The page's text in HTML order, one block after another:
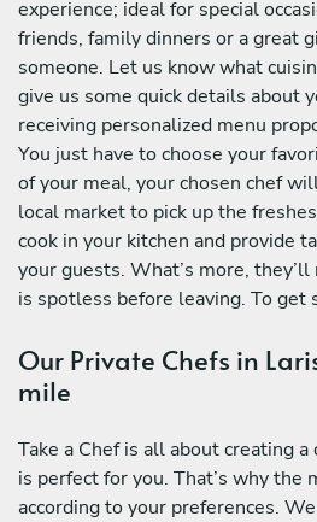
experience; ideal for special
friends, family dinners or a great
someone. Let us know what
give us some quick details about
receiving personalized menu
You just have to choose your
of your meal, your chosen chef
local market to pick up the
cook in your kitchen and provide
your guests. What’s more,
is spotless before leaving. To get
Our Private Chefs in
mile
Take a Chef is all about creating
is perfect for you. That’s why the
according to your preferences.